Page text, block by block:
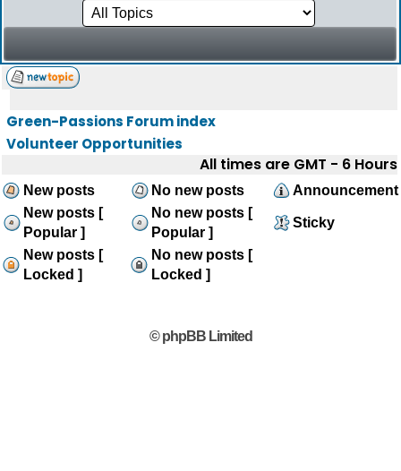
Green-Passions Forum index
Volunteer Opportunities
All times are GMT - 6 Hours
New posts No new posts
Announcement
New posts [
Popular ]
No new posts [
Popular ]
Sticky
New posts [
Locked ]
No new posts [
Locked ]
© phpBB Limited